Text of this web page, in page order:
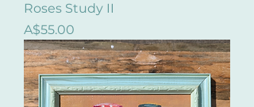
Roses Study II
Price
A$55.00